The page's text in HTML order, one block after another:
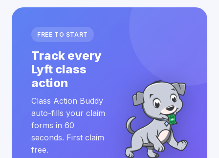
FREE TO START
Track every
Lyft class
action
Class Action Buddy
auto-fills your claim
forms in 60
seconds. First claim
free.